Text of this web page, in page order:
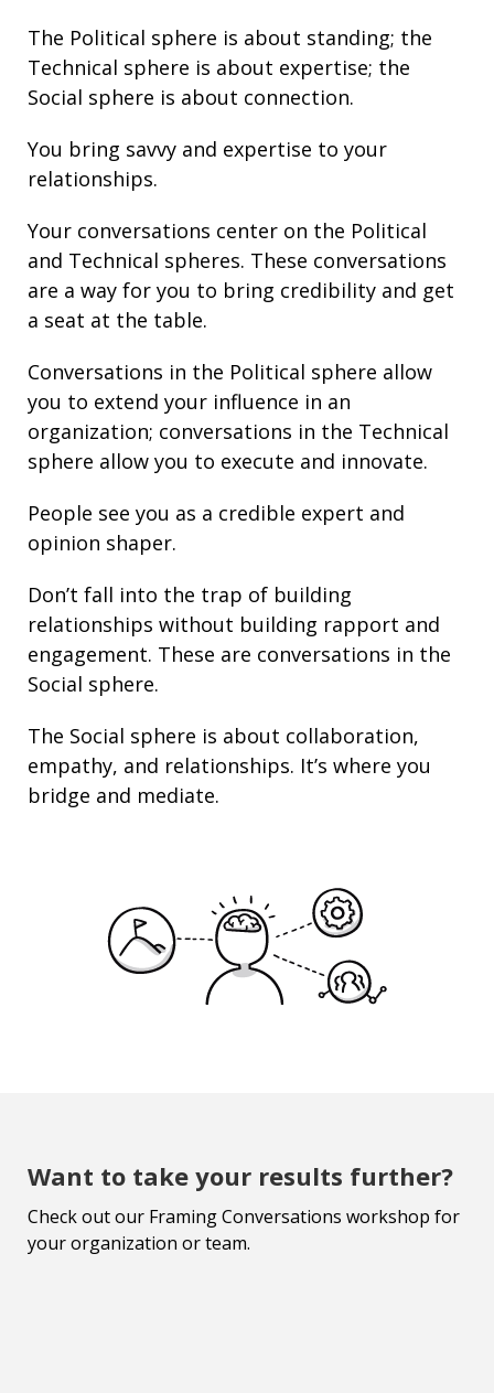
The Political sphere is about standing; the
Technical sphere is about expertise; the
Social sphere is about connection.
You bring savvy and expertise to your
relationships.
Your conversations center on the Political
and Technical spheres. These conversations
are a way for you to bring credibility and get
a seat at the table.
Conversations in the Political sphere allow
you to extend your influence in an
organization; conversations in the Technical
sphere allow you to execute and innovate.
People see you as a credible expert and
opinion shaper.
Don’t fall into the trap of building
relationships without building rapport and
engagement. These are conversations in the
Social sphere.
The Social sphere is about collaboration,
empathy, and relationships. It’s where you
bridge and mediate.
Want to take your results further?
Check out our Framing Conversations workshop for
your organization or team.